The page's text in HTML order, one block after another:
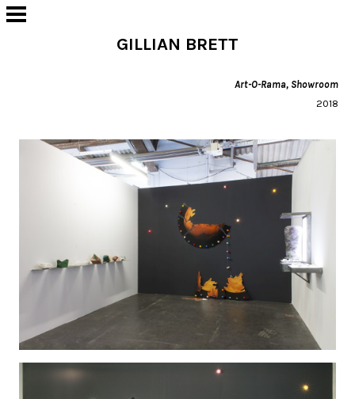
GILLIAN BRETT
Art-O-Rama, Showroom
2018